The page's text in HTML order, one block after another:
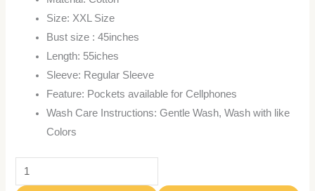
Size: XXL Size
Bust size : 45inches
Length: 55iches
Sleeve: Regular Sleeve
Feature: Pockets available for Cellphones
Wash Care Instructions: Gentle Wash, Wash with like
Colors